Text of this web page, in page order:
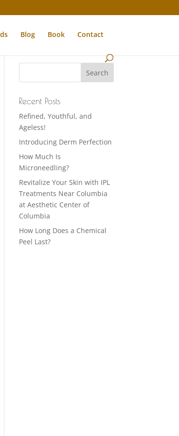
Blog Book Contact
Recent Posts
Refined, Youthful, and
Ageless!
Introducing Derm Perfection
How Much Is
Microneedling?
Revitalize Your Skin with IPL
Treatments Near Columbia
at Aesthetic Center of
Columbia
How Long Does a Chemical
Peel Last?